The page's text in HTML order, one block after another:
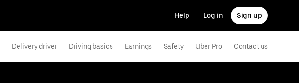
Help Log in Sign up
Delivery driver Driving basics Earnings Safety Uber Pro Contact us